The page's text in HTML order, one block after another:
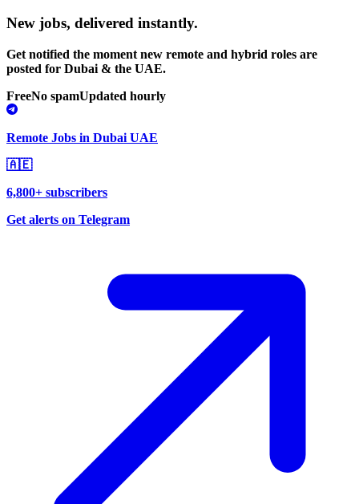
New jobs, delivered instantly.
Get notified the moment new remote and hybrid roles are
posted for Dubai & the UAE.
FreeNo spamUpdated hourly
Remote Jobs in Dubai UAE
🇦🇪
6,800+ subscribers
Get alerts on Telegram